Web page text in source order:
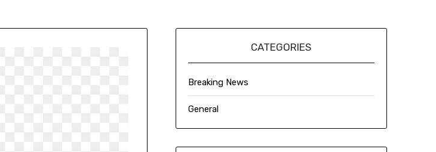
CATEGORIES
Breaking News
General